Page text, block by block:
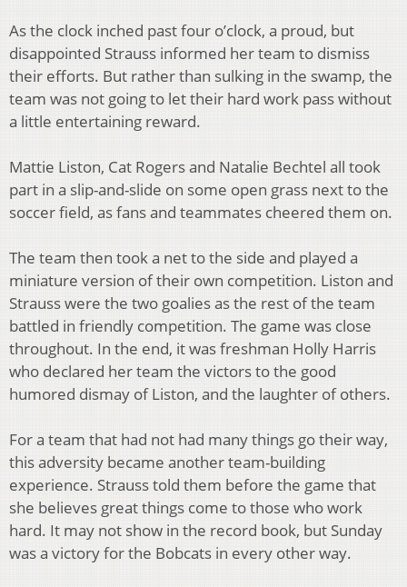
As the clock inched past four o’clock, a proud, but
disappointed Strauss informed her team to dismiss
their efforts. But rather than sulking in the swamp, the
team was not going to let their hard work pass without
a little entertaining reward.
Mattie Liston, Cat Rogers and Natalie Bechtel all took
part in a slip-and-slide on some open grass next to the
soccer field, as fans and teammates cheered them on.
The team then took a net to the side and played a
miniature version of their own competition. Liston and
Strauss were the two goalies as the rest of the team
battled in friendly competition. The game was close
throughout. In the end, it was freshman Holly Harris
who declared her team the victors to the good
humored dismay of Liston, and the laughter of others.
For a team that had not had many things go their way,
this adversity became another team-building
experience. Strauss told them before the game that
she believes great things come to those who work
hard. It may not show in the record book, but Sunday
was a victory for the Bobcats in every other way.